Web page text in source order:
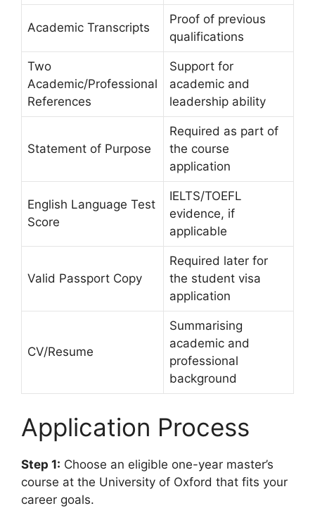
Academic Transcripts
Proof of previous
qualifications
Two
Academic/Professional
References
Support for
academic and
leadership ability
Statement of Purpose
Required as part of
the course
application
English Language Test
Score
IELTS/TOEFL
evidence, if
applicable
Valid Passport Copy
Required later for
the student visa
application
CV/Resume
Summarising
academic and
professional
background
Application Process
Step 1: Choose an eligible one-year master’s
course at the University of Oxford that fits your
career goals.